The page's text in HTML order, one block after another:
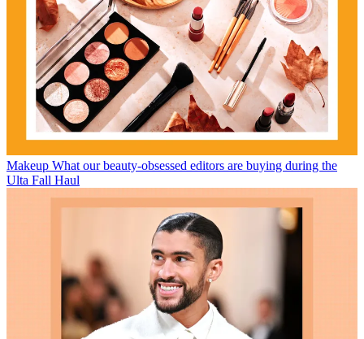
Makeup What our beauty-obsessed editors are buying during the
Ulta Fall Haul